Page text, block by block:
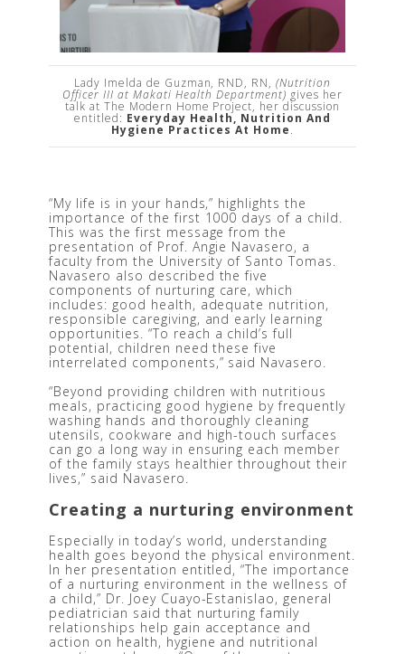
Lady Imelda de Guzman, RND, RN, (Nutrition
Officer III at Makati Health Department) gives her
talk at The Modern Home Project, her discussion
entitled: Everyday Health, Nutrition And
Hygiene Practices At Home.
“My life is in your hands,” highlights the
importance of the first 1000 days of a child.
This was the first message from the
presentation of Prof. Angie Navasero, a
faculty from the University of Santo Tomas.
Navasero also described the five
components of nurturing care, which
includes: good health, adequate nutrition,
responsible caregiving, and early learning
opportunities. “To reach a child’s full
potential, children need these five
interrelated components,” said Navasero.
“Beyond providing children with nutritious
meals, practicing good hygiene by frequently
washing hands and thoroughly cleaning
utensils, cookware and high-touch surfaces
can go a long way in ensuring each member
of the family stays healthier throughout their
lives,” said Navasero.
Creating a nurturing environment
Especially in today’s world, understanding
health goes beyond the physical environment.
In her presentation entitled, “The importance
of a nurturing environment in the wellness of
a child,” Dr. Joey Cuayo-Estanislao, general
pediatrician said that nurturing family
relationships help gain acceptance and
action on health, hygiene and nutritional